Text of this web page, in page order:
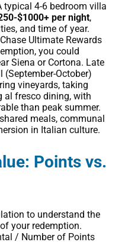
typical 4-6 bedroom villa
$1000+ per night,
and time of year.
Ultimate Rewards
you could
Siena or Cortona. Late
October)
vineyards, taking
al fresco dining, with
than peak summer.
meals, communal
in Italian culture.
Points vs.
to understand the
your redemption.
/ Number of Points